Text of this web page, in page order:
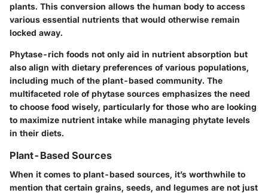
plants. This conversion allows the human body to access
various essential nutrients that would otherwise remain
locked away.
Phytase-rich foods not only aid in nutrient absorption but
also align with dietary preferences of various populations,
including much of the plant-based community. The
multifaceted role of phytase sources emphasizes the need
to choose food wisely, particularly for those who are looking
to maximize nutrient intake while managing phytate levels
in their diets.
Plant-Based Sources
When it comes to plant-based sources, it’s worthwhile to
mention that certain grains, seeds, and legumes are not just